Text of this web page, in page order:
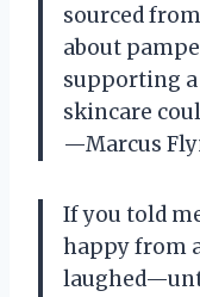
sourced
about
supporting a
skincare
—Marcus
If you told
happy from